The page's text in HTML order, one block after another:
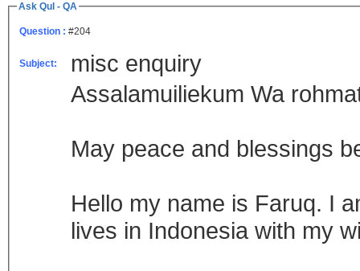
Ask Qul - QA
Question : #204
Subject: misc enquiry
Assalamuiliekum Wa
May peace and blessings
Hello my name is Faruq. I
lives in Indonesia with my